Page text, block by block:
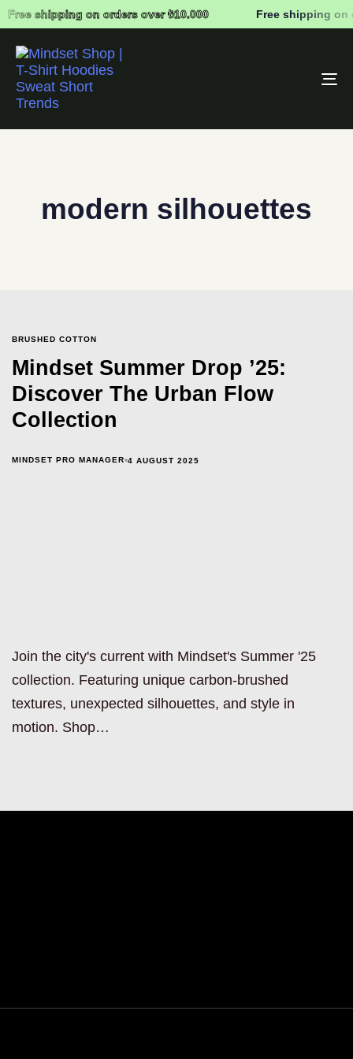
Free shipping on orders over ₺10.000 Free shipping on
modern silhouettes
BRUSHED COTTON
Mindset Summer Drop ’25:
Discover The Urban Flow
Collection
MINDSET PRO MANAGER 4 AUGUST 2025
Join the city's current with Mindset's Summer '25
collection. Featuring unique carbon-brushed
textures, unexpected silhouettes, and style in
motion. Shop…